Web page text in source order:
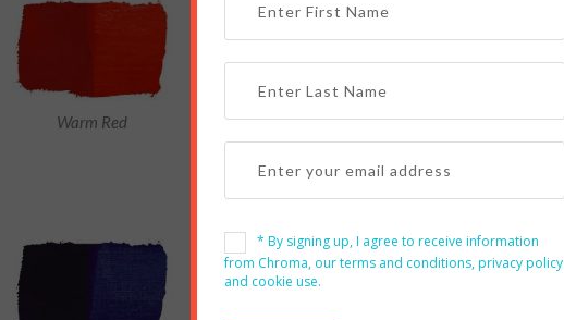
Warm Red Red Oxide Magenta
* By signing up, I agree to receive information
from Chroma, our terms and conditions, privacy policy
and cookie use.